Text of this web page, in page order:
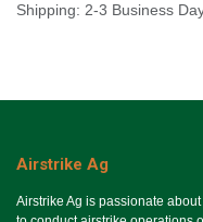
Shipping: 2-3 Business
Airstrike Ag
Airstrike Ag is passionate